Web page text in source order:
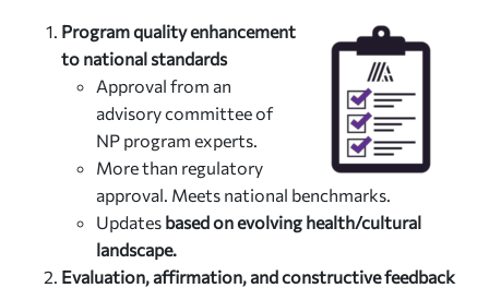
Program quality enhancement
to national standards
Approval from an
advisory committee of
NP program experts.
More than regulatory
approval. Meets national benchmarks.
Updates based on evolving health/cultural
landscape.
Evaluation, affirmation, and constructive feedback